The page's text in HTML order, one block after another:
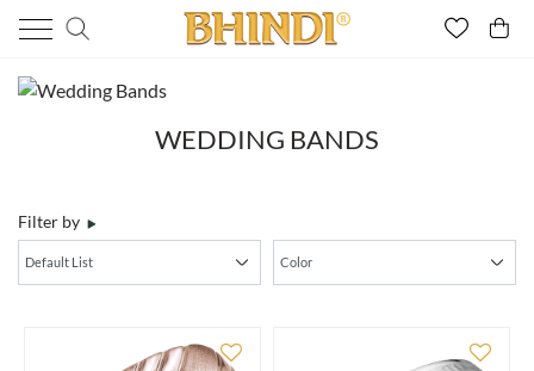
WEDDING BANDS
Filter by